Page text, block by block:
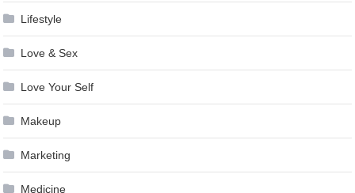
Lifestyle
Love & Sex
Love Your Self
Makeup
Marketing
Medicine